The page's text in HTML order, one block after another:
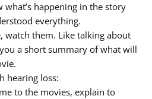
what’s happening in the story
everything.
watch them. Like talking about
a short summary of what will
hearing loss:
to the movies, explain to